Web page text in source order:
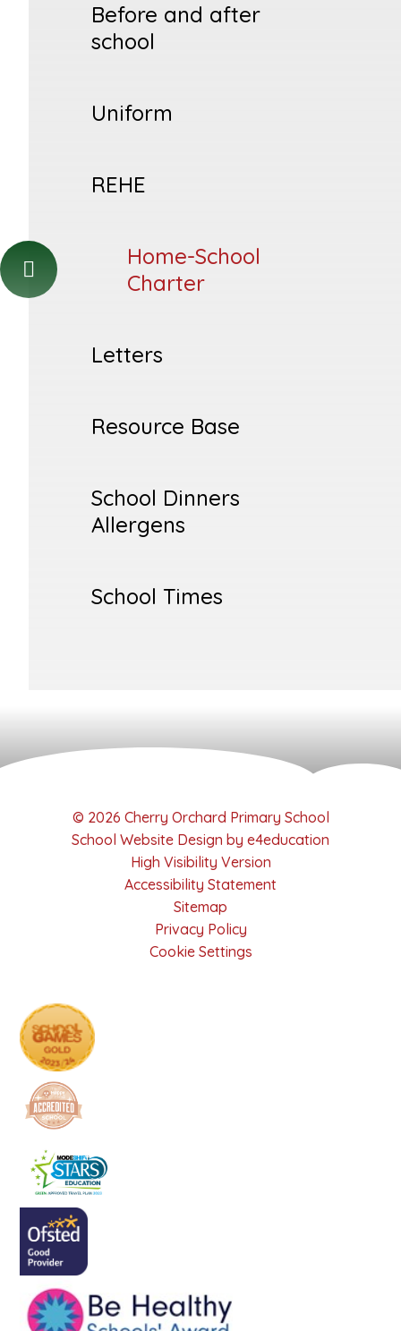
Before and after
school
Uniform
REHE
Home-School
Charter
Letters
Resource Base
School Dinners
Allergens
School Times
© 2026 Cherry Orchard Primary School
School Website Design by e4education
High Visibility Version
Accessibility Statement
Sitemap
Privacy Policy
Cookie Settings